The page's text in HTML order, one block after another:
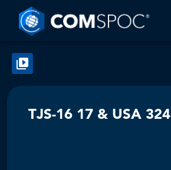
TJS-16 17 & USA 324